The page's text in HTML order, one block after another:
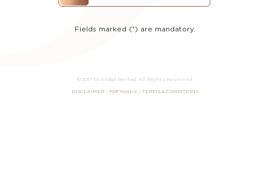
Fields marked (*) are mandatory.
© 2017 TA Global Berhad. All Rights Reserved.
DISCLAIMER / PDP Notice / TERMS & CONDITIONS